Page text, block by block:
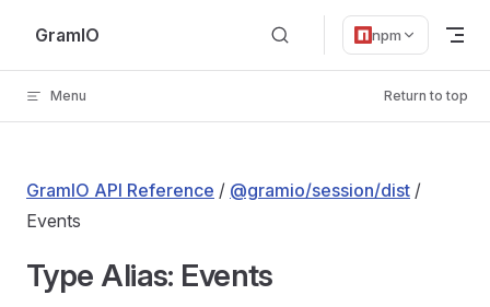
Skip to content
GramIO npm
Menu Return to top
GramIO API Reference / @gramio/session/dist /
Events
Type Alias: Events